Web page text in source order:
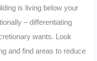
is living below your
– differentiating
wants. Look
and find areas to reduce